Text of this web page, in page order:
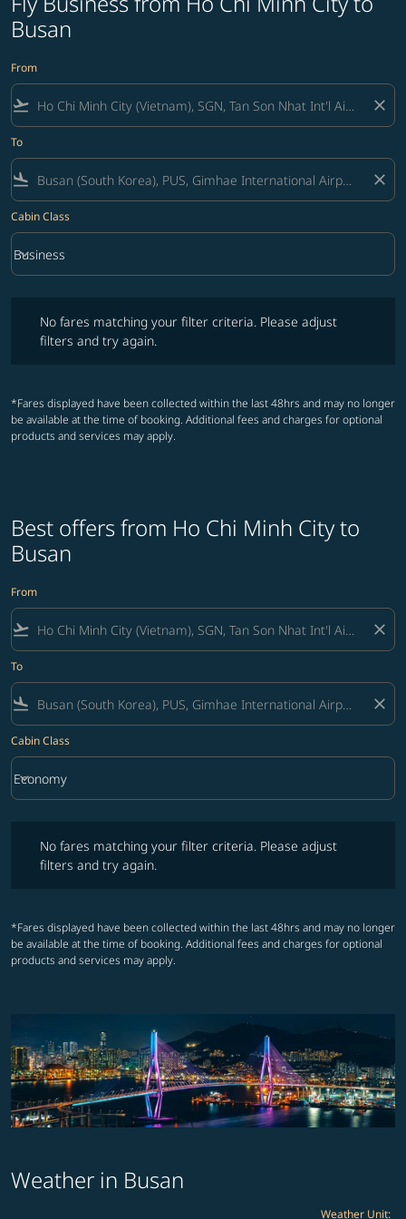
Busan
From
flight_takeoff close
To
flight_land close
Cabin Class
Cabin Class option Business Selected
Business
keyboard_arrow_down
No fares matching your filter criteria. Please adjust
filters and try again.
*Fares displayed have been collected within the last 48hrs and may no longer
be available at the time of booking. Additional fees and charges for optional
products and services may apply.
Best offers from Ho Chi Minh City to
Busan
From
flight_takeoff close
To
flight_land close
Cabin Class
Cabin Class option Economy Selected
Economy
keyboard_arrow_down
No fares matching your filter criteria. Please adjust
filters and try again.
*Fares displayed have been collected within the last 48hrs and may no longer
be available at the time of booking. Additional fees and charges for optional
products and services may apply.
Weather in Busan
Weather Unit: